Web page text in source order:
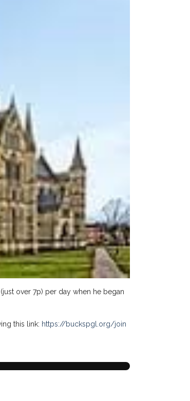
over 7p) per day when he began
this link: https://buckspgl.org/join